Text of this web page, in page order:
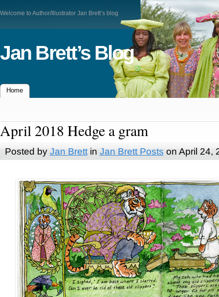
Welcome to Author/Illustrator Jan Brett’s blog
Jan Brett’s Blog
Home
April 2018 Hedge a gram
Posted by Jan Brettin Jan Brett Posts on April 24,